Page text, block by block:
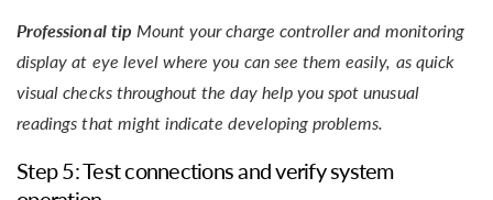
Professional tip Mount your charge controller and monitoring
display at eye level where you can see them easily, as quick
visual checks throughout the day help you spot unusual
readings that might indicate developing problems.
Step 5: Test connections and verify system